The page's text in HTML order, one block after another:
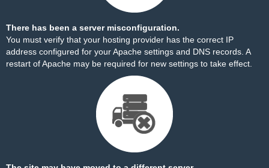
There has been a server misconfiguration.
You must verify that your hosting provider has the correct IP
address configured for your Apache settings and DNS records. A
restart of Apache may be required for new settings to take effect.